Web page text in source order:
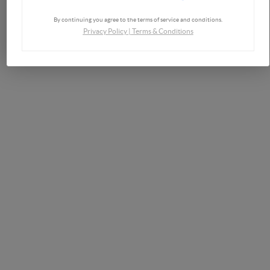
By continuing you agree to the terms of service and conditions.
Privacy Policy| Terms & Conditions